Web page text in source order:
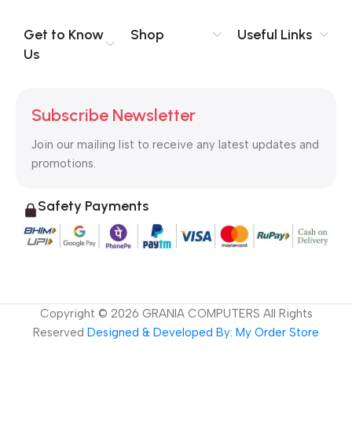
Get to Know
Us
Shop Useful Links
Subscribe Newsletter
Join our mailing list to receive any latest updates and
promotions.
Safety Payments
Copyright © 2026 GRANIA COMPUTERS All Rights
Reserved Designed & Developed By: My Order Store